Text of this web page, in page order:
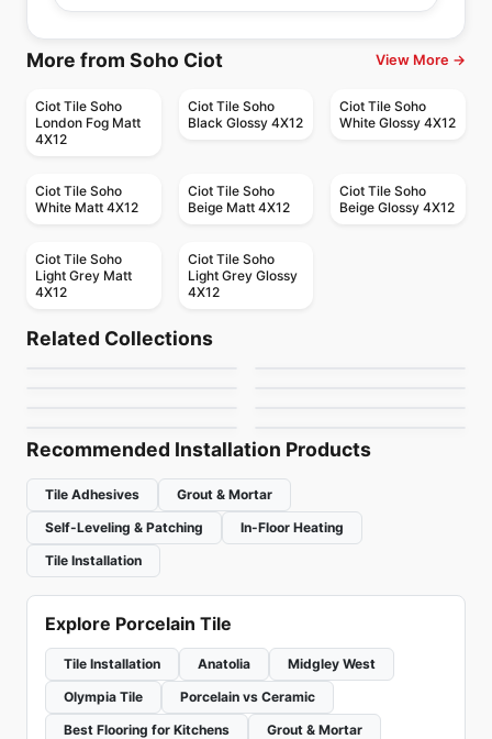
More from Soho Ciot View More →
Ciot Tile Soho
London Fog Matt
4X12
Ciot Tile Soho
Black Glossy 4X12
Ciot Tile Soho
White Glossy 4X12
Ciot Tile Soho
White Matt 4X12
Ciot Tile Soho
Beige Matt 4X12
Ciot Tile Soho
Beige Glossy 4X12
Ciot Tile Soho
Light Grey Matt
4X12
Ciot Tile Soho
Light Grey Glossy
4X12
Related Collections
Kite
by Ciot Tiles
Celstone
Porcelain Floor & Wall Tile
Recommended Installation Products
Tile Adhesives
Grout & Mortar
Self-Leveling & Patching
In-Floor Heating
Tile Installation
Explore Porcelain Tile
Tile Installation Anatolia
Midgley West
Olympia Tile
Porcelain vs Ceramic
Best Flooring for Kitchens
Grout & Mortar